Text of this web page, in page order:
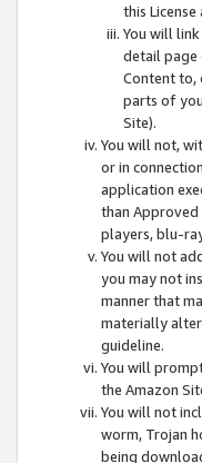
this
You will
detail page
Content to,
parts of
Site).
You will not,
or in
application
than
players, blu-
You will not
you may not
manner that
materially
guideline.
You will
the Amazon
You will not
worm, Trojan
being